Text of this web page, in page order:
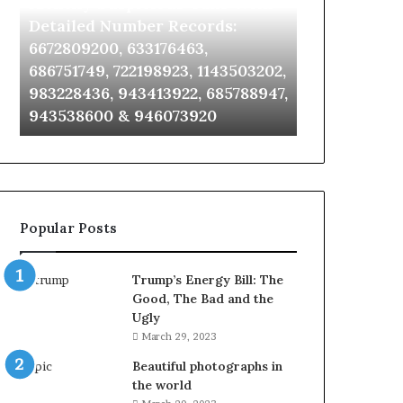
Detailed
Number
6672809200,
633176463,
686751749,
722198923,
943413922,
943538600
&
946073920
Detailed Number Records:
6672809200, 633176463,
686751749, 722198923, 1143503202,
983228436, 943413922, 685788947,
943538600 & 946073920
911087021,
955003268,
&
Popular Posts
Trump’s Energy Bill: The
Good, The Bad and the
Ugly
March 29, 2023
Beautiful photographs in
the world